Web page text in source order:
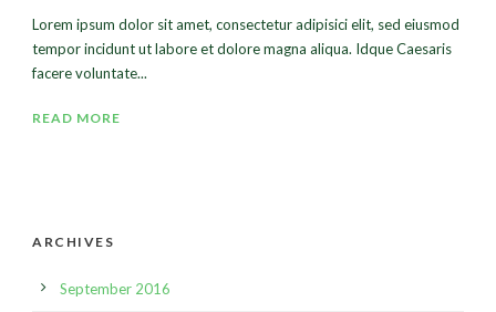
Lorem ipsum dolor sit amet, consectetur adipisici elit, sed eiusmod
tempor incidunt ut labore et dolore magna aliqua. Idque Caesaris
facere voluntate...
READ MORE
ARCHIVES
September 2016